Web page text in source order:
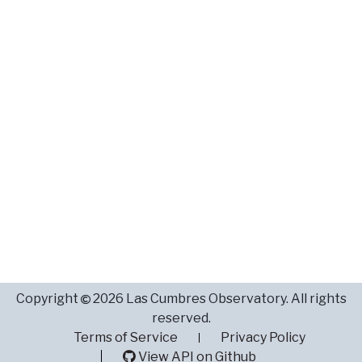
Copyright
2026 Las Cumbres Observatory. All rights
reserved.
Terms of Service
Privacy Policy
View API on Github